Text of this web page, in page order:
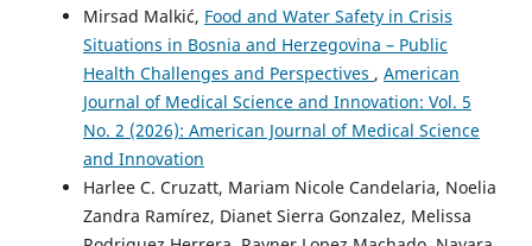
Mirsad Malkić, Food and Water Safety in Crisis
Situations in Bosnia and Herzegovina – Public
Health Challenges and Perspectives , American
Journal of Medical Science and Innovation: Vol. 5
No. 2 (2026): American Journal of Medical Science
and Innovation
Harlee C. Cruzatt, Mariam Nicole Candelaria, Noelia
Zandra Ramírez, Dianet Sierra Gonzalez, Melissa